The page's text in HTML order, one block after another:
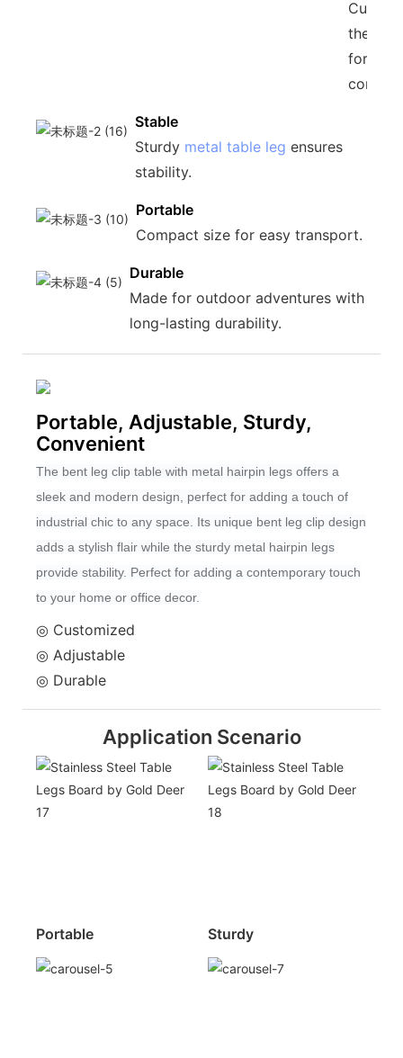
the
for your
Stable
Sturdy metal table leg ensures
stability.
Portable
Compact size for easy transport.
Durable
Made for outdoor adventures with
long-lasting durability.
Portable, Adjustable, Sturdy,
Convenient
The bent leg clip table with metal hairpin legs offers a
sleek and modern design, perfect for adding a touch of
industrial chic to any space. Its unique bent leg clip design
adds a stylish flair while the sturdy metal hairpin legs
provide stability. Perfect for adding a contemporary touch
to your home or office decor.
◎ Customized
◎ Adjustable
◎ Durable
Application Scenario
Portable Sturdy